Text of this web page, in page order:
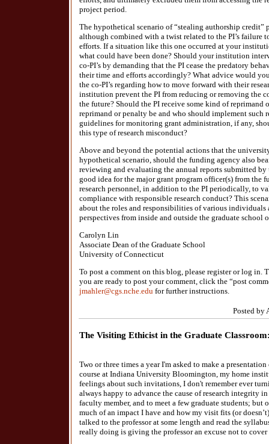
project period.
The hypothetical scenario of “stealing authorship credit”
although combined with a twist related to the PI’s failure
efforts. If a situation like this one occurred at your
what could have been done? Should your institution
co-PI’s by demanding that the PI cease the predatory
their time and efforts accordingly? What advice would
the co-PI’s regarding how to move forward with their
institution prevent the PI from reducing or removing the
the future? Should the PI receive some kind of reprimand
reprimand or penalty be and who should implement such
guidelines for monitoring grant administration, if any,
this type of research misconduct?
Above and beyond the potential actions that the
hypothetical scenario, should the funding agency also
reviewing and evaluating the annual reports submitted
good idea for the major grant program officer(s) from the
research personnel, in addition to the PI periodically, to
compliance with responsible research conduct? This
about the roles and responsibilities of various
perspectives from inside and outside the graduate school
Carolyn Lin
Associate Dean of the Graduate School
University of Connecticut
To post a comment on this blog, please register or log in.
you are ready to post your comment, click the “post
jmahler@cgs.nche.edu for further instructions.
Posted by
The Visiting Ethicist in the Graduate
Two or three times a year I'm asked to make a
course at Indiana University Bloomington, my home
feelings about such invitations, I don't remember ever
always happy to advance the cause of research integrity
faculty member, and to meet a few graduate students; but
much of an impact I have and how my visit fits (or
talked to the professor at some length and read the
really doing is giving the professor an excuse not to cover